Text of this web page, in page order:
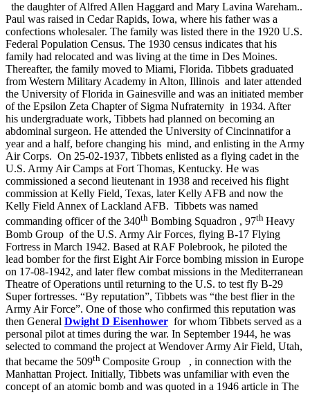
the daughter of Alfred Allen Haggard and Mary Lavina Wareham..
Paul was raised in Cedar Rapids, Iowa, where his father was a
confections wholesaler. The family was listed there in the 1920 U.S.
Federal Population Census. The 1930 census indicates that his
family had relocated and was living at the time in Des Moines.
Thereafter, the family moved to Miami, Florida. Tibbets graduated
from Western Military Academy in Alton, Illinois and later attended
the University of Florida in Gainesville and was an initiated member
of the Epsilon Zeta Chapter of Sigma Nufraternity in 1934. After
his undergraduate work, Tibbets had planned on becoming an
abdominal surgeon. He attended the University of Cincinnatifor a
year and a half, before changing his mind, and enlisting in the Army
Air Corps. On 25-02-1937, Tibbets enlisted as a flying cadet in the
U.S. Army Air Camps at Fort Thomas, Kentucky. He was
commissioned a second lieutenant in 1938 and received his flight
commission at Kelly Field, Texas, later Kelly AFB and now the
Kelly Field Annex of Lackland AFB. Tibbets was named
commanding officer of the 340th Bombing Squadron , 97th Heavy
Bomb Group of the U.S. Army Air Forces, flying B-17 Flying
Fortress in March 1942. Based at RAF Polebrook, he piloted the
lead bomber for the first Eight Air Force bombing mission in Europe
on 17-08-1942, and later flew combat missions in the Mediterranean
Theatre of Operations until returning to the U.S. to test fly B-29
Super fortresses. “By reputation”, Tibbets was “the best flier in the
Army Air Force”. One of those who confirmed this reputation was
then General Dwight D Eisenhower for whom Tibbets served as a
personal pilot at times during the war. In September 1944, he was
selected to command the project at Wendover Army Air Field, Utah,
that became the 509th Composite Group
, in connection with the
Manhattan Project. Initially, Tibbets was unfamiliar with even the
concept of an atomic bomb and was quoted in a 1946 article in The